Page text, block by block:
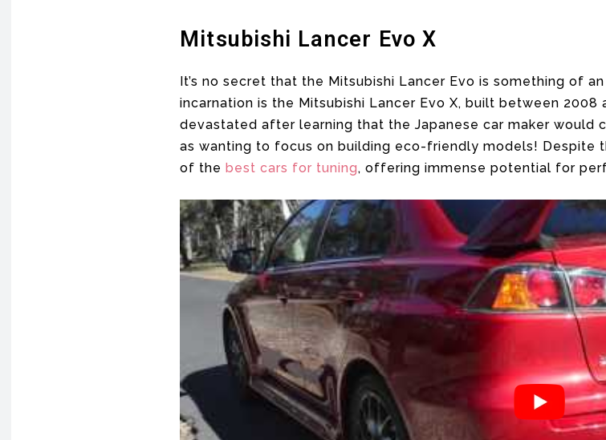
Mitsubishi Lancer Evo X
It’s no secret that the Mitsubishi Lancer Evo is something of
incarnation is the Mitsubishi Lancer Evo X, built between 2008
devastated after learning that the Japanese car maker would
as wanting to focus on building eco-friendly models! Despite
of the best cars for tuning, offering immense potential for